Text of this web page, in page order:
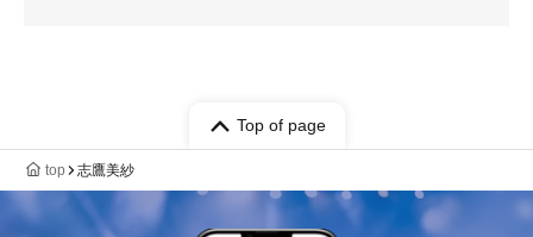
Top of page
top 志鷹美紗